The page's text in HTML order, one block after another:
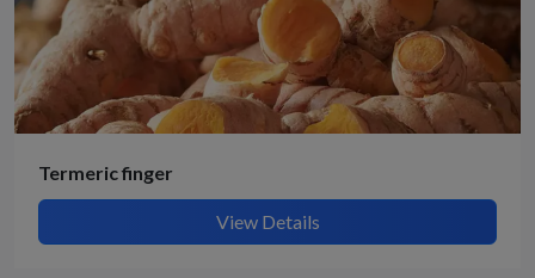
Termeric finger
View Details